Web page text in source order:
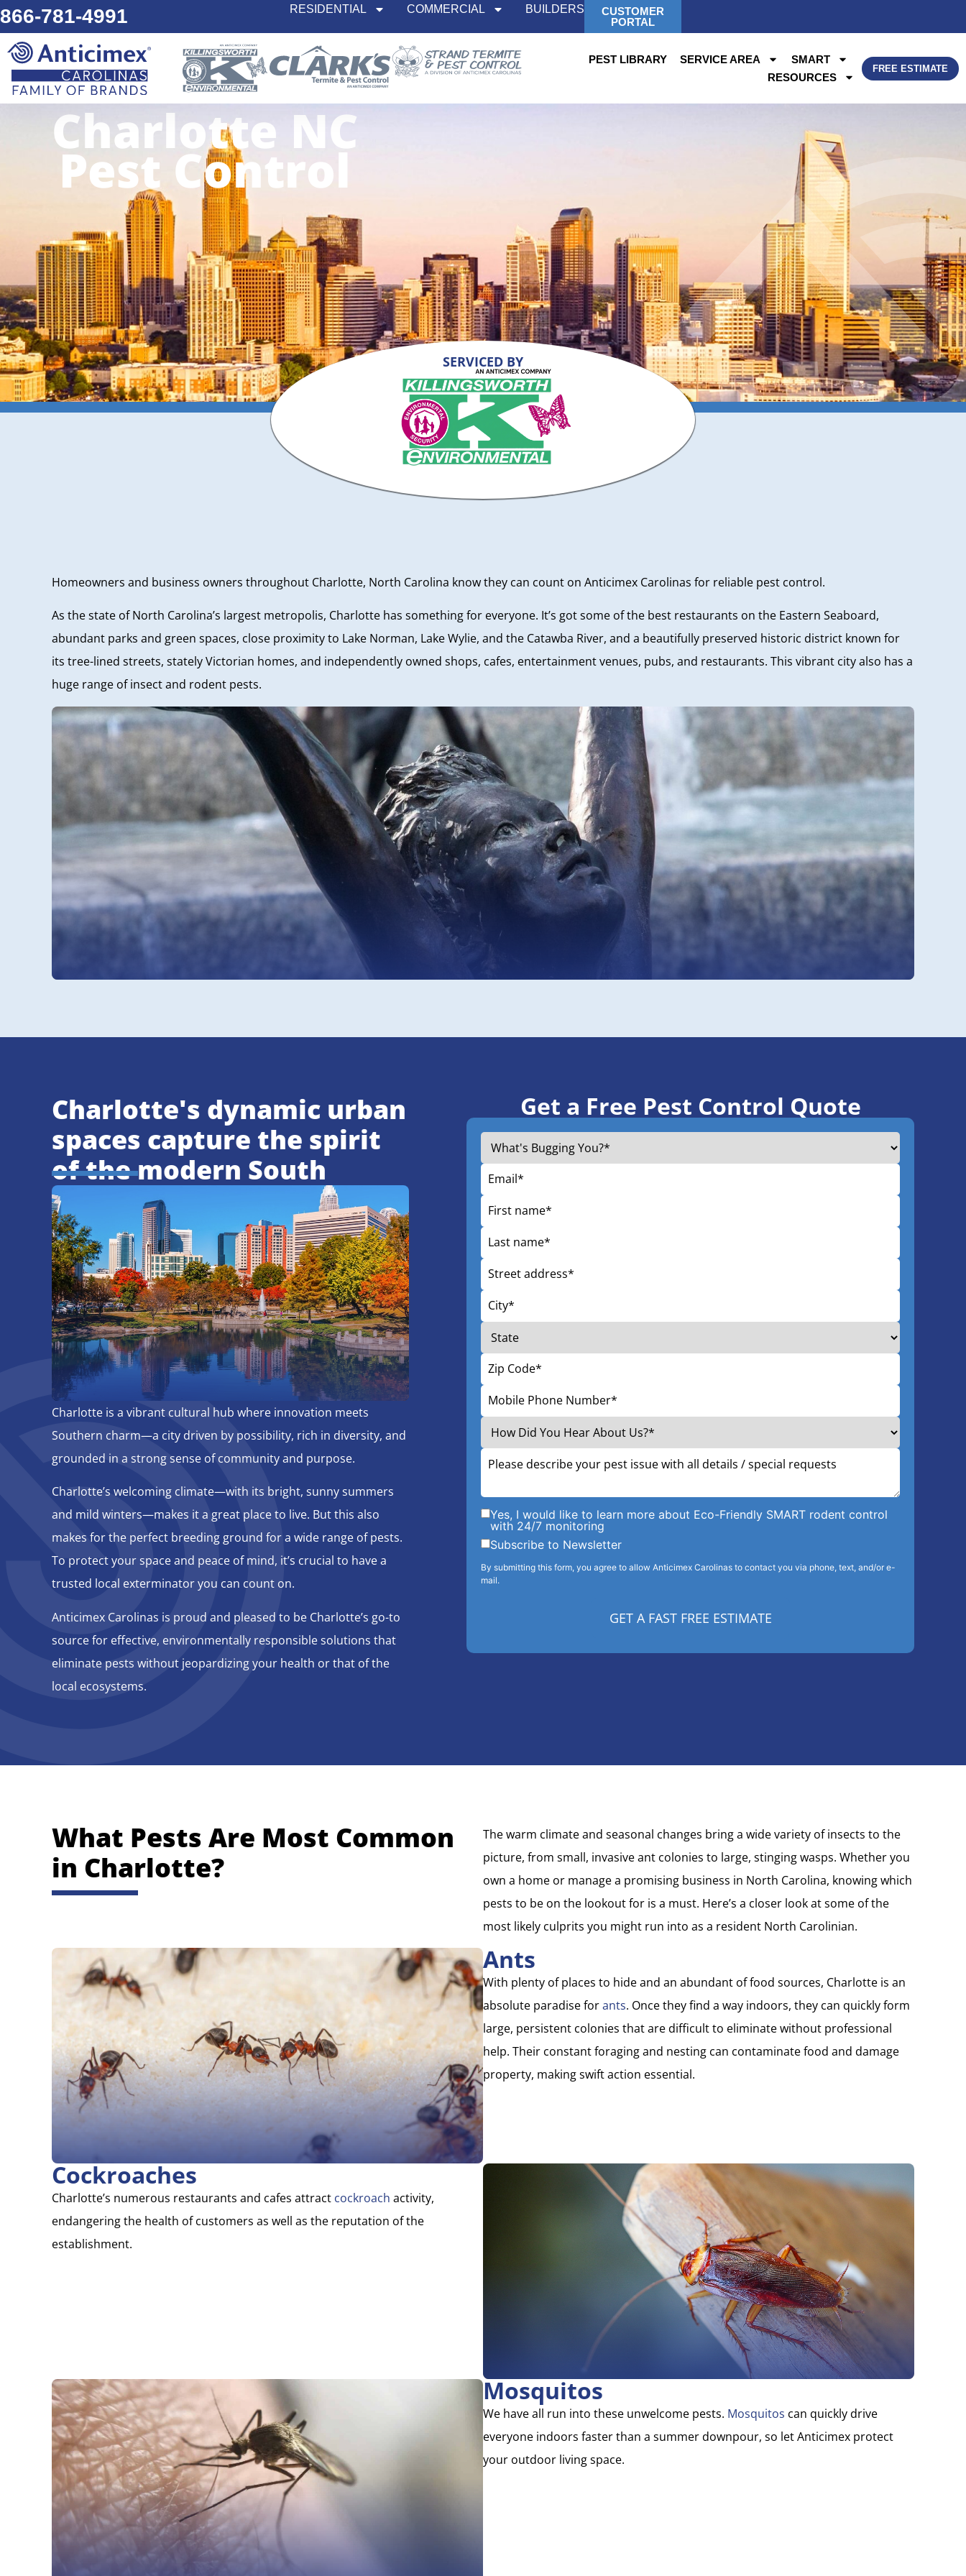
866-781-4991 RESIDENTIAL COMMERCIAL BUILDERS
CUSTOMER
PORTAL
PEST LIBRARY SERVICE AREA
SMART
RESOURCES
FREE ESTIMATE
Charlotte NC
Pest Control
SERVICED BY
Homeowners and business owners throughout Charlotte, North Carolina know they can count on Anticimex Carolinas for reliable pest control.
As the state of North Carolina’s largest metropolis, Charlotte has something for everyone. It’s got some of the best restaurants on the Eastern Seaboard,
abundant parks and green spaces, close proximity to Lake Norman, Lake Wylie, and the Catawba River, and a beautifully preserved historic district known for
its tree-lined streets, stately Victorian homes, and independently owned shops, cafes, entertainment venues, pubs, and restaurants. This vibrant city also has a
huge range of insect and rodent pests.
Charlotte's dynamic urban
spaces capture the spirit
of the modern South
Charlotte is a vibrant cultural hub where innovation meets
Southern charm—a city driven by possibility, rich in diversity, and
grounded in a strong sense of community and purpose.
Charlotte’s welcoming climate—with its bright, sunny summers
and mild winters—makes it a great place to live. But this also
makes for the perfect breeding ground for a wide range of pests.
To protect your space and peace of mind, it’s crucial to have a
trusted local exterminator you can count on.
Anticimex Carolinas is proud and pleased to be Charlotte’s go-to
source for effective, environmentally responsible solutions that
eliminate pests without jeopardizing your health or that of the
local ecosystems.
Get a Free Pest Control Quote
Yes, I would like to learn more about Eco-Friendly SMART rodent control
with 24/7 monitoring
Subscribe to Newsletter
By submitting this form, you agree to allow Anticimex Carolinas to contact you via phone, text, and/or e-
mail.
What Pests Are Most Common
in Charlotte?
The warm climate and seasonal changes bring a wide variety of insects to the
picture, from small, invasive ant colonies to large, stinging wasps. Whether you
own a home or manage a promising business in North Carolina, knowing which
pests to be on the lookout for is a must. Here’s a closer look at some of the
most likely culprits you might run into as a resident North Carolinian.
Ants
With plenty of places to hide and an abundant of food sources, Charlotte is an
absolute paradise forants. Once they find a way indoors, they can quickly form
large, persistent colonies that are difficult to eliminate without professional
help. Their constant foraging and nesting can contaminate food and damage
property, making swift action essential.
Cockroaches
Charlotte’s numerous restaurants and cafes attract cockroach activity,
endangering the health of customers as well as the reputation of the
establishment.
Mosquitos
We have all run into these unwelcome pests. Mosquitos can quickly drive
everyone indoors faster than a summer downpour, so let Anticimex protect
your outdoor living space.